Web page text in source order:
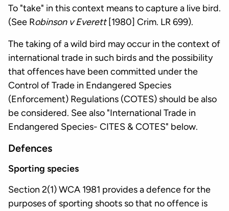
To "take" in this context means to capture a live bird.
(See Robinson v Everett[1980] Crim. LR 699).
The taking of a wild bird may occur in the context of
international trade in such birds and the possibility
that offences have been committed under the
Control of Trade in Endangered Species
(Enforcement) Regulations (COTES) should be also
be considered. See also "International Trade in
Endangered Species- CITES & COTES" below.
Defences
Sporting species
Section 2(1) WCA 1981 provides a defence for the
purposes of sporting shoots so that no offence is